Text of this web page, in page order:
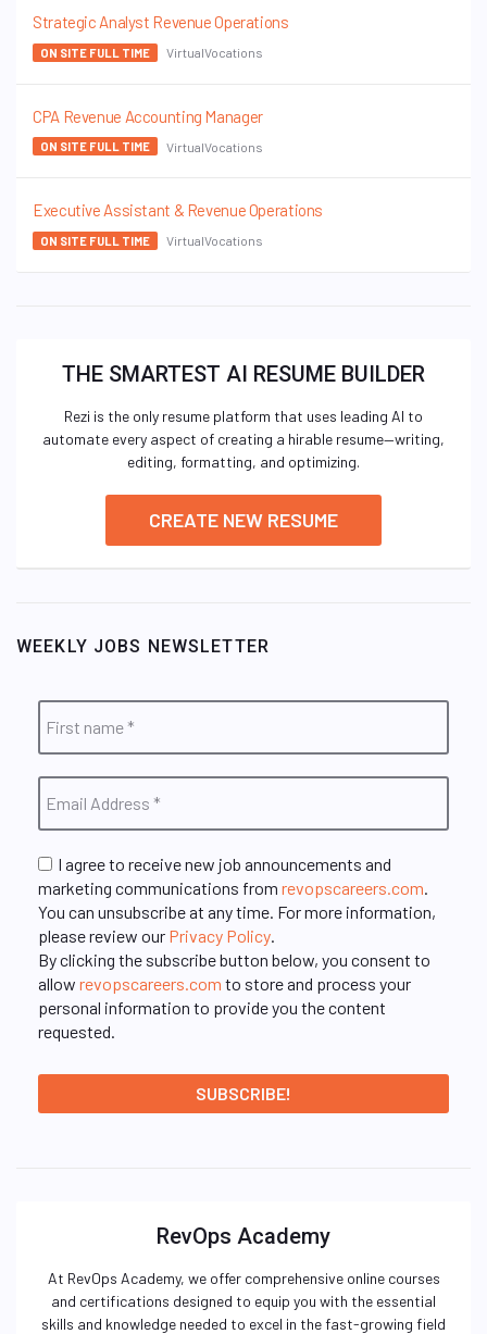
Strategic Analyst Revenue Operations
ON SITE FULL TIME VirtualVocations
CPA Revenue Accounting Manager
ON SITE FULL TIME VirtualVocations
Executive Assistant & Revenue Operations
ON SITE FULL TIME VirtualVocations
THE SMARTEST AI RESUME BUILDER
Rezi is the only resume platform that uses leading AI to
automate every aspect of creating a hirable resume—writing,
editing, formatting, and optimizing.
CREATE NEW RESUME
WEEKLY JOBS NEWSLETTER
I agree to receive new job announcements and
marketing communications from revopscareers.com
You can unsubscribe at any time. For more information,
please review our Privacy Policy
By clicking the subscribe button below, you consent to
allow revopscareers.com to store and process your
personal information to provide you the content
requested.
RevOps Academy
At RevOps Academy, we offer comprehensive online courses
and certifications designed to equip you with the essential
skills and knowledge needed to excel in the fast-growing field